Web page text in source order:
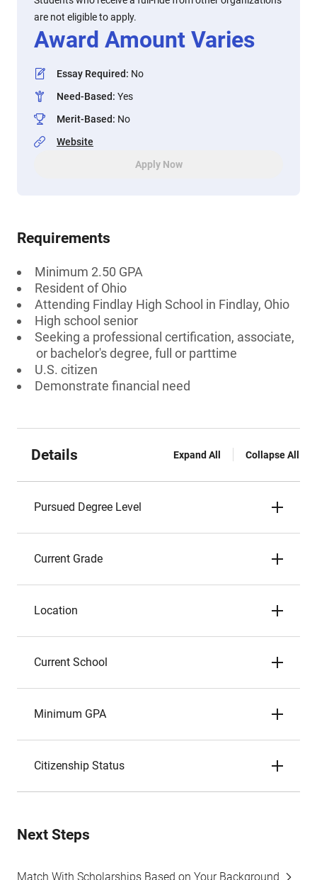
are not eligible to apply.
Award Amount Varies
Essay Required: No
Need-Based: Yes
Merit-Based: No
Website
Apply Now
Requirements
Minimum 2.50 GPA
Resident of Ohio
Attending Findlay High School in Findlay, Ohio
High school senior
Seeking a professional certification, associate,
or bachelor's degree, full or parttime
U.S. citizen
Demonstrate financial need
Details Expand All Collapse All
Pursued Degree Level
Current Grade
Location
Current School
Minimum GPA
Citizenship Status
Next Steps
Match With Scholarships Based on Your Background